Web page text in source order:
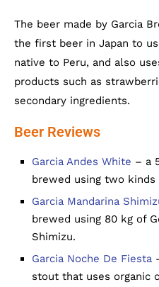
The beer made by Garcia
the first beer in Japan to
native to Peru, and also
products such as
secondary ingredients.
Beer Reviews
Garcia Andes White – a
brewed using two kinds
Garcia Mandarina
brewed using 80 kg of
Shimizu.
Garcia Noche De Fiesta
stout that uses organic